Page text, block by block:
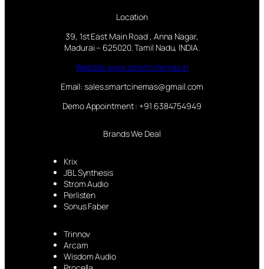
Location
39, 1st East Main Road , Anna Nagar,
Madurai – 625020. Tamil Nadu, INDIA.
Website:www.smartcinemas.in
Email: sales.smartcinemas@gmail.com
Demo Appointment : +91 6384754949
Brands We Deal
Krix
JBL Synthesis
Strom Audio
Perlisten
Sonus Faber
Trinnov
Arcam
Wisdom Audio